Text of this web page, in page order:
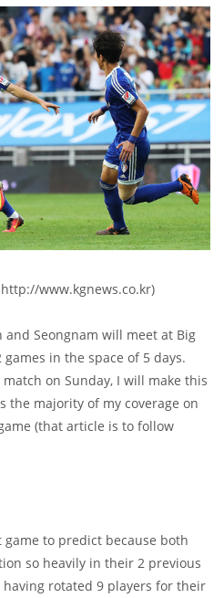
www.kgnews.co.kr)
and Seongnam will meet at Big
in the space of 5 days.
on Sunday, I will make this
the majority of my coverage on
(that article is to follow
to predict because both
so heavily in their 2 previous
having rotated 9 players for their